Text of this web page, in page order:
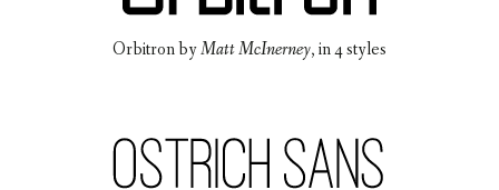
OrbitronbyMatt McInerney, in4 styles